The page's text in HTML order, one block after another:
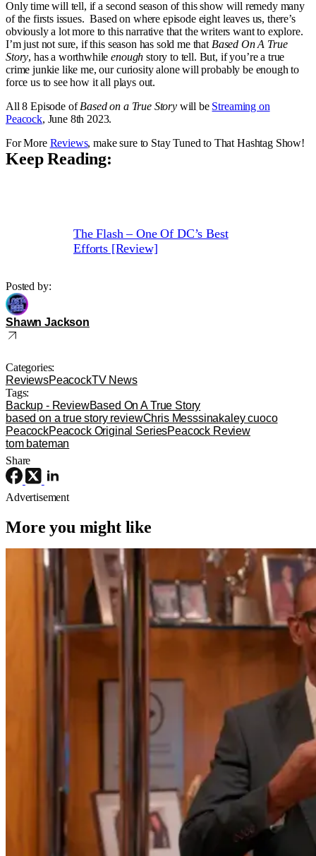
Only time will tell, if a second season of this show will remedy many
of the firsts issues. Based on where episode eight leaves us, there’s
obviously a lot more to this narrative that the writers want to explore.
I’m just not sure, if this season has sold me that Based On A True
Story, has a worthwhileenough story to tell. But, if you’re a true
crime junkie like me, our curiosity alone will probably be enough to
force us to see how it all plays out.
All 8 Episode ofBased on a True Storywill be Streaming on
Peacock, June 8th 2023.
For More Reviews, make sure to Stay Tuned to That Hashtag Show!
Keep Reading:
The Flash – One Of DC’s Best
Efforts [Review]
Posted by:
Shawn Jackson
Categories:
ReviewsPeacockTV News
Tags:
Backup - ReviewBased On A True Story
based on a true story reviewChris Messsinakaley cuoco
PeacockPeacock Original SeriesPeacock Review
tom bateman
Share
Advertisement
More you might like
TV News
The Varnell Hill Show Gets Hysterical
First Look From Paramount+